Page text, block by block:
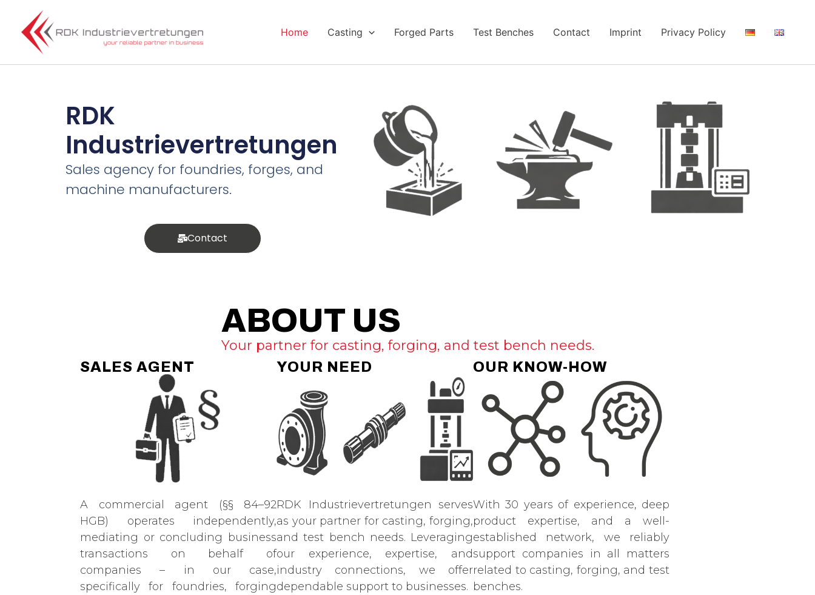
content
Home Casting Forged Parts Test Benches Contact Imprint Privacy Policy
RDK
Industrievertretungen
Sales agency for foundries, forges, and
machine manufacturers.
Contact
ABOUT US
Your partner for casting, forging, and test bench needs.
SALES AGENT
A commercial agent (§§ 84–92
HGB) operates independently,
mediating or concluding business
transactions on behalf of
companies – in our case,
specifically for foundries, forging
YOUR NEED
RDK Industrievertretungen serves
as your partner for casting, forging,
and test bench needs. Leveraging
our experience, expertise, and
industry connections, we offer
dependable support to businesses.
OUR KNOW-HOW
With 30 years of experience, deep
product expertise, and a well-
established network, we reliably
support companies in all matters
related to casting, forging, and test
benches.